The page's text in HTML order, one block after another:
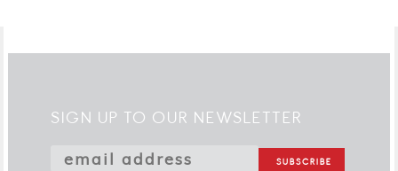
SIGN UP TO OUR NEWSLETTER